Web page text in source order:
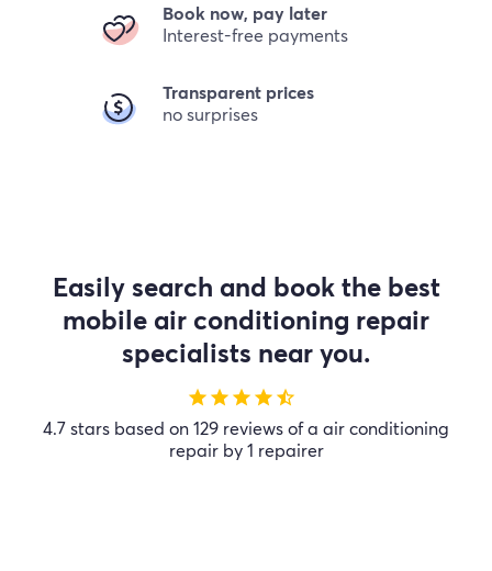
Book now, pay later
Interest-free payments
Transparent prices
no surprises
Easily search and book the best
mobile air conditioning repair
specialists near you.
starstarstarstarstar_half
4.7 stars based on 129 reviews of a air conditioning
repair by 1 repairer